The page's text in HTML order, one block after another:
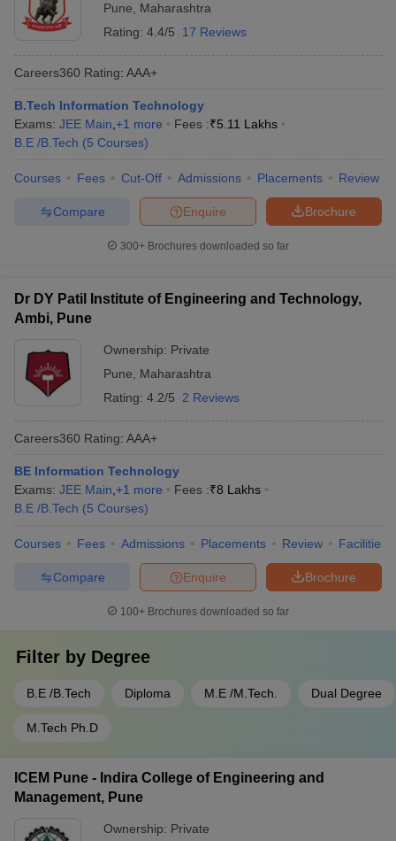
Pune
Maharashtra
Rating: 4.4/5 17 Reviews
Careers360 Rating: AAA+
B.Tech Information Technology
Exams: JEE Main +1 more Fees :₹5.11 Lakhs
B.E /B.Tech (5 Courses)
Courses Fees Cut-Off Admissions Placements Review
Brochure
Enquire
Compare
300+ Brochures downloaded so far
Dr DY Patil Institute of Engineering and Technology,
Ambi, Pune
Ownership: Private
Pune
Maharashtra
Rating: 4.2/5 2 Reviews
Careers360 Rating: AAA+
BE Information Technology
Exams: JEE Main +1 more Fees :₹8 Lakhs
B.E /B.Tech (5 Courses)
Courses Fees Admissions Placements Review Facilities
Brochure
Enquire
Compare
100+ Brochures downloaded so far
Filter by Degree
B.E /B.Tech Diploma M.E /M.Tech. Dual Degree
M.Tech Ph.D
ICEM Pune - Indira College of Engineering and
Management, Pune
Ownership: Private